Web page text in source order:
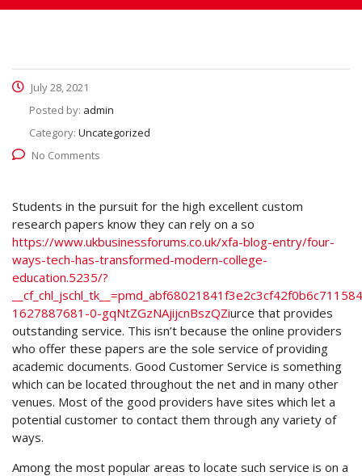
July 28, 2021
Posted by: admin
Category: Uncategorized
No Comments
Students in the pursuit for the high excellent custom
research papers know they can rely on a so
https://www.ukbusinessforums.co.uk/xfa-blog-entry/four-
ways-tech-has-transformed-modern-college-
education.5235/?
1627887681-0-gqNtZGzNAjijcnBszQZiurce that provides
outstanding service. This isn’t because the online providers
who offer these papers are the sole service of providing
academic documents. Good Customer Service is something
which can be located throughout the net and in many other
venues. Most of the good providers have sites which let a
potential customer to contact them through any variety of
ways.
Among the most popular areas to locate such service is on a